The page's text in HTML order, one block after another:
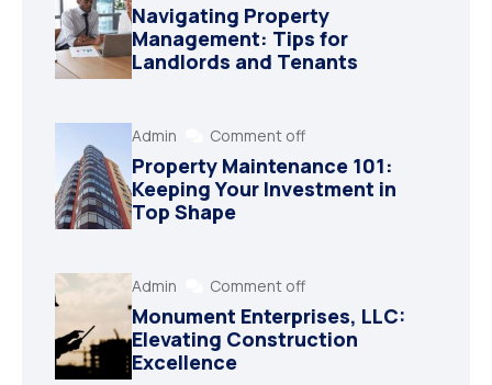
Navigating Property
Management: Tips for
Landlords and Tenants
Admin Comment off
Property Maintenance 101:
Keeping Your Investment in
Top Shape
Admin Comment off
Monument Enterprises, LLC:
Elevating Construction
Excellence